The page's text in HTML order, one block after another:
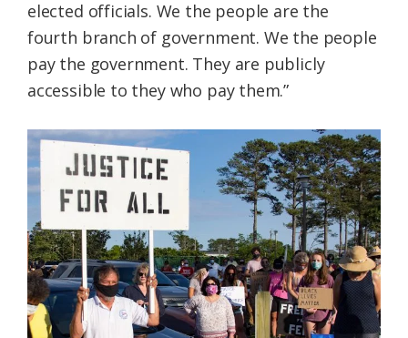
elected officials. We the people are the
fourth branch of government. We the people
pay the government. They are publicly
accessible to they who pay them.”